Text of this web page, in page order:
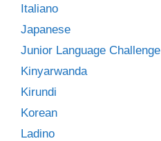
Italiano
Japanese
Junior Language Challenge
Kinyarwanda
Kirundi
Korean
Ladino